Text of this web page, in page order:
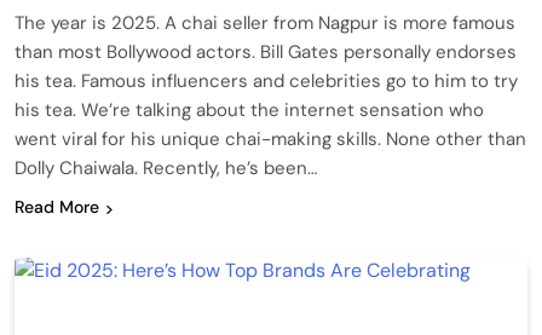
The year is 2025. A chai seller from Nagpur is more famous
than most Bollywood actors. Bill Gates personally endorses
his tea. Famous influencers and celebrities go to him to try
his tea. We’re talking about the internet sensation who
went viral for his unique chai-making skills. None other than
Dolly Chaiwala. Recently, he’s been…
Read More